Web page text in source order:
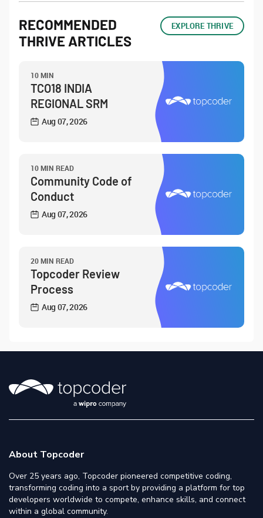
RECOMMENDED
THRIVE ARTICLES
EXPLORE THRIVE
10 MIN
TCO18 INDIA
REGIONAL SRM
Aug 07, 2026
10 MIN READ
Community Code of
Conduct
Aug 07, 2026
20 MIN READ
Topcoder Review
Process
Aug 07, 2026
About Topcoder
Over 25 years ago, Topcoder pioneered competitive coding,
transforming coding into a sport by providing a platform for top
developers worldwide to compete, enhance skills, and connect
within a global community.